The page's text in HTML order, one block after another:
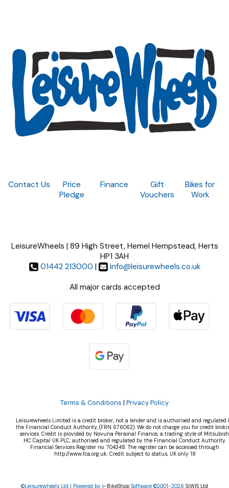
Contact Us
Price
Pledge
Finance
Gift
Vouchers
Bikes for
Work
LeisureWheels | 89 High Street, Hemel Hempstead, Herts
HP1 3AH
01442 213000 |
info@leisurewheels.co.uk
All major cards accepted
Terms & Conditions | Privacy Policy
Leisurewheels Limited is a credit broker, not a lender and is authorised and regulated
the Financial Conduct Authority, (FRN 676062). We do not charge you for credit
services. Credit is provided by Novuna Personal Finance, a trading style of
HC Capital UK PLC, authorised and regulated by the Financial Conduct Authority.
Financial Services Register no. 704348. The register can be accessed through
http://www.fca.org.uk. Credit subject to status, UK only 18
©Leisurewheels Ltd | Powered by i-BikeShop Software ©2001-2026 SiWIS Ltd